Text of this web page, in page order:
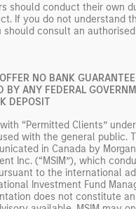
should conduct their own
If you do not understand
consult an
NO BANK
BY ANY FEDERAL
DEPOSIT
“Permitted Clients”
with the general public.
in Canada by
Inc. (“MSIM”), which
to the international
Investment Fund
does not constitute